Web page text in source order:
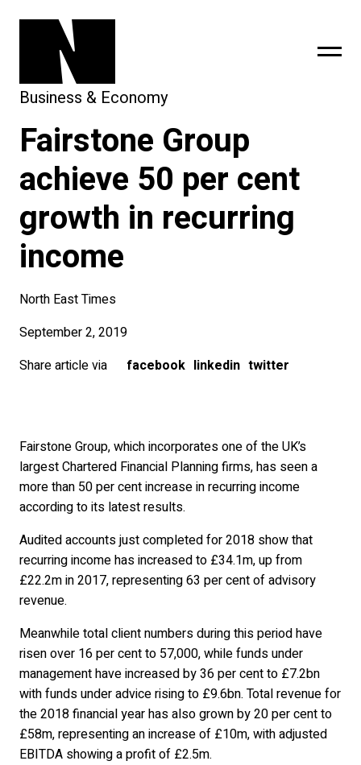
subscribe
Business & Economy
Fairstone Group
achieve 50 per cent
growth in recurring
income
North East Times
September 2, 2019
Share article via
facebook linkedin twitter
Fairstone Group, which incorporates one of the UK’s
largest Chartered Financial Planning firms, has seen a
more than 50 per cent increase in recurring income
according to its latest results.
Audited accounts just completed for 2018 show that
recurring income has increased to £34.1m, up from
£22.2m in 2017, representing 63 per cent of advisory
revenue.
Meanwhile total client numbers during this period have
risen over 16 per cent to 57,000, while funds under
management have increased by 36 per cent to £7.2bn
with funds under advice rising to £9.6bn. Total revenue for
the 2018 financial year has also grown by 20 per cent to
£58m, representing an increase of £10m, with adjusted
EBITDA showing a profit of £2.5m.